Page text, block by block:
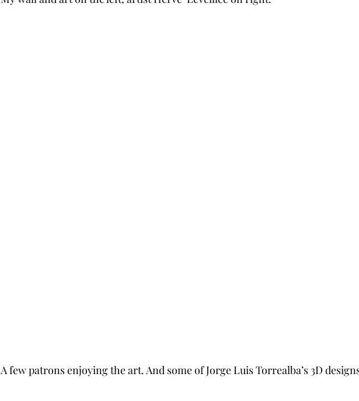
A few patrons enjoying the art. And some of Jorge Luis Torrealba’s 3D